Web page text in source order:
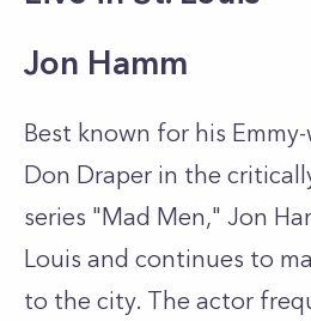
Jon Hamm
Best known for his
Don Draper in the
series "Mad Men," Jon
Louis and continues to
to the city. The actor